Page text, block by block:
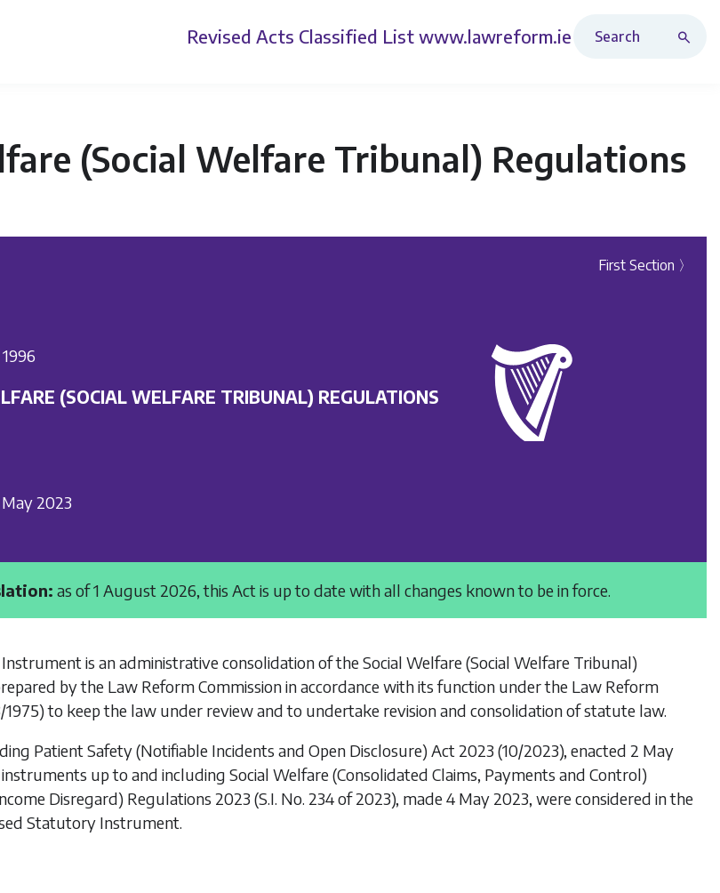
Revised Acts Classified List www.lawreform.ie
(Social Welfare Tribunal) Regulations
First Section 〉
(SOCIAL WELFARE TRIBUNAL) REGULATIONS
2023
as of 1 August 2026, this Act is up to date with all changes known to be in force.
is an administrative consolidation of theSocial Welfare (Social Welfare Tribunal)
by the Law Reform Commission in accordance with its function under the Law Reform
1975) to keep the law under review and to undertake revision and consolidation of statute law.
Patient Safety (Notifiable Incidents and Open Disclosure) Act 2023 (10/2023), enacted 2 May
up to and including Social Welfare (Consolidated Claims, Payments and Control)
Disregard) Regulations 2023 (S.I. No. 234 of 2023), made 4 May 2023, were considered in the
Statutory Instrument.